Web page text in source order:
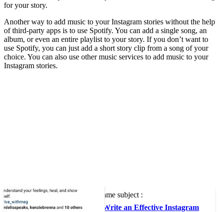
for your story.
Another way to add music to your Instagram stories without the help
of third-party apps is to use Spotify. You can add a single song, an
album, or even an entire playlist to your story. If you don’t want to
use Spotify, you can just add a short story clip from a song of your
choice. You can also use other music services to add music to your
Instagram stories.
On the same subject :
How to Write an Effective Instagram